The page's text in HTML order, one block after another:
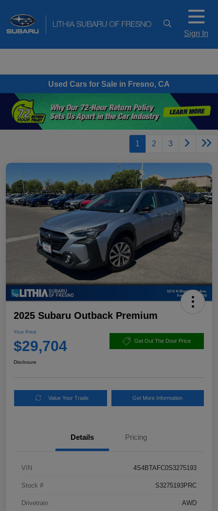
Sign In
Used Cars for Sale in Fresno, CA
1 2 3
2025 Subaru Outback Premium
Your Price
$29,704 Get Out The Door Price
Disclosure
Value Your Trade Get More Information
Details Pricing
VIN 4S4BTAFC0S3275193
Stock # S3275193PRC
Drivetrain AWD